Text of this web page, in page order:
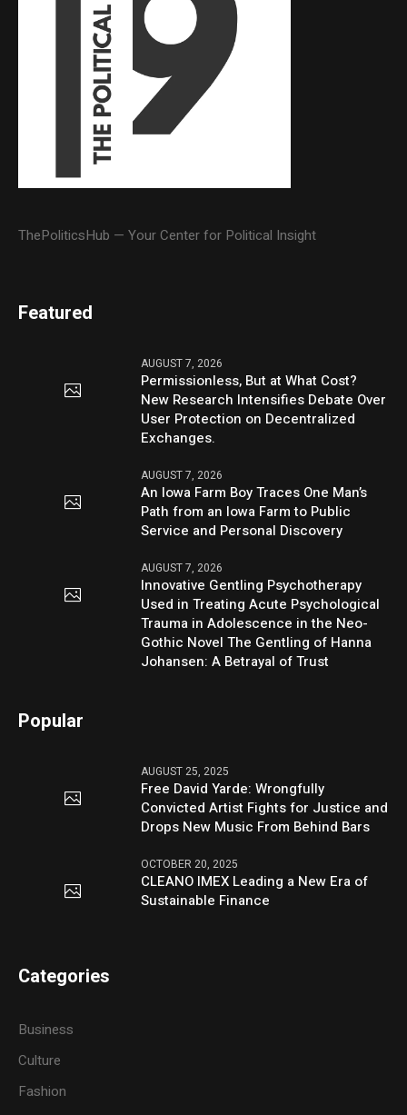
ThePoliticsHub — Your Center for Political Insight
Featured
AUGUST 7, 2026
Permissionless, But at What Cost?
New Research Intensifies Debate Over
User Protection on Decentralized
Exchanges.
AUGUST 7, 2026
An Iowa Farm Boy Traces One Man’s
Path from an Iowa Farm to Public
Service and Personal Discovery
AUGUST 7, 2026
Innovative Gentling Psychotherapy
Used in Treating Acute Psychological
Trauma in Adolescence in the Neo-
Gothic Novel The Gentling of Hanna
Johansen: A Betrayal of Trust
Popular
AUGUST 25, 2025
Free David Yarde: Wrongfully
Convicted Artist Fights for Justice and
Drops New Music From Behind Bars
OCTOBER 20, 2025
CLEANO IMEX Leading a New Era of
Sustainable Finance
Categories
Business
Culture
Fashion